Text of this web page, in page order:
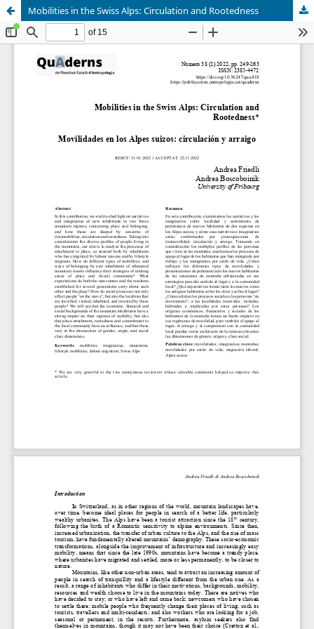
Mobilities in the Swiss Alps: Circulation and Rootedness